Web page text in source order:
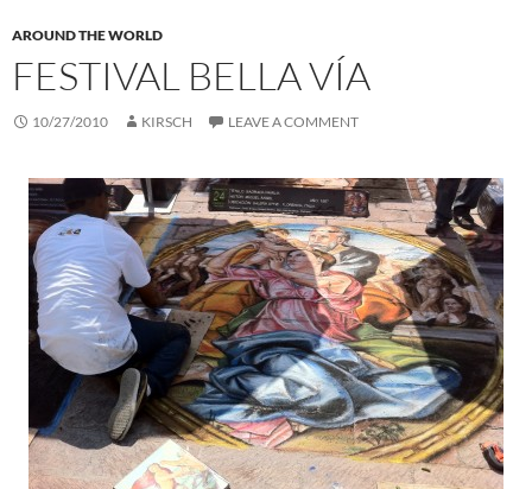
AROUND THE WORLD
FESTIVAL BELLA VÍA
10/27/2010 KIRSCH LEAVE A COMMENT